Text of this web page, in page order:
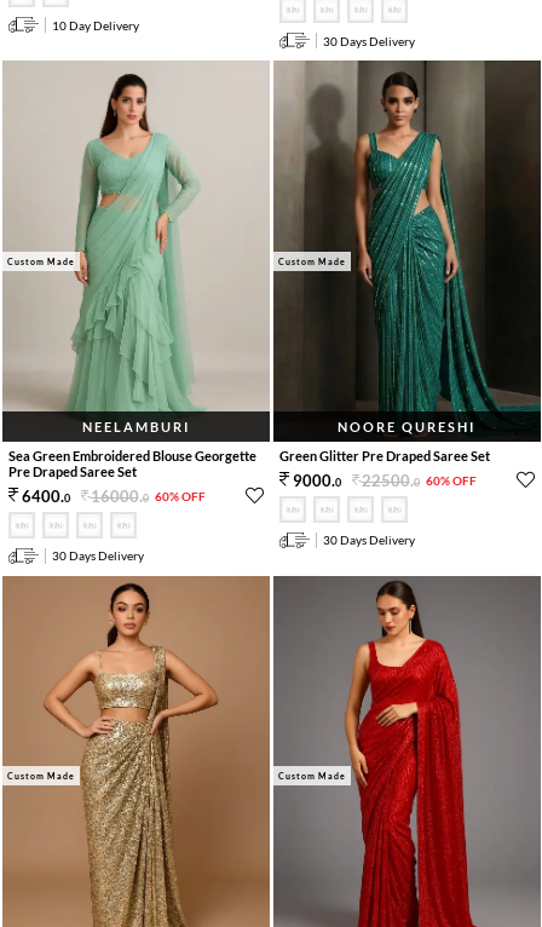
10 Day Delivery
30 Days Delivery
Custom Made
NEELAMBURI
Sea Green Embroidered Blouse Georgette
Pre Draped Saree Set
6400.0 16000.0 60% OFF
30 Days Delivery
Custom Made
NOORE QURESHI
Green Glitter Pre Draped Saree Set
9000.0 22500.0 60% OFF
30 Days Delivery
Custom Made Custom Made